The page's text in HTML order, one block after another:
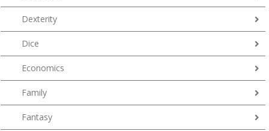
Dexterity
Dice
Economics
Family
Fantasy